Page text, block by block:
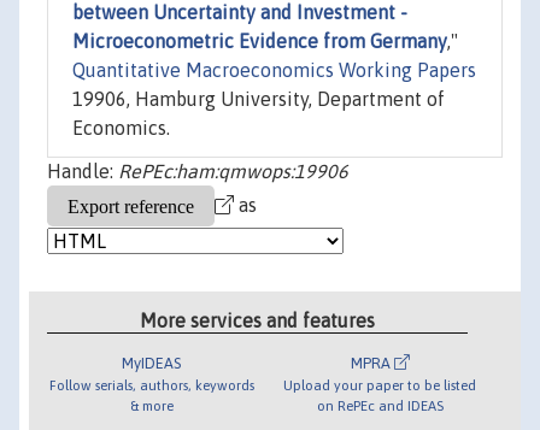
between Uncertainty and Investment -
Microeconometric Evidence from Germany,"
Quantitative Macroeconomics Working Papers
19906, Hamburg University, Department of
Economics.
Handle: RePEc:ham:qmwops:19906
as
More services and features
MyIDEAS
Follow serials, authors, keywords
& more
MPRA
Upload your paper to be listed
on RePEc and IDEAS